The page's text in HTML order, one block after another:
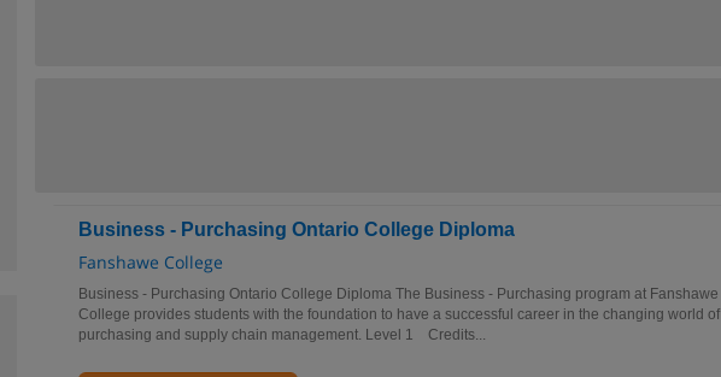
Business - Purchasing Ontario College Diploma
Fanshawe College
Business - Purchasing Ontario College Diploma The Business - Purchasing program at Fanshawe
College provides students with the foundation to have a successful career in the changing world of
purchasing and supply chain management. Level 1 Credits...